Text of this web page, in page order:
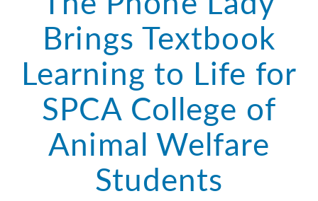
Brings Textbook
Learning to Life for
SPCA College of
Animal Welfare
Students